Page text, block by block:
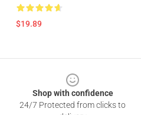
$19.89
Shop with confidence
24/7 Protected from clicks to